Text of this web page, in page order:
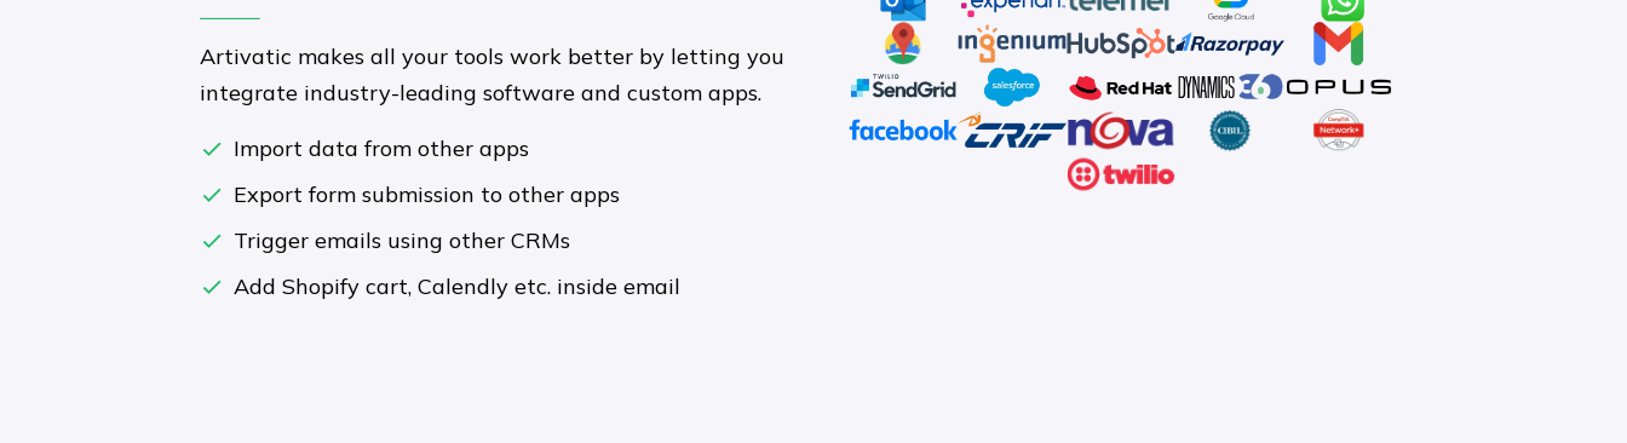
Artivatic makes all your tools work better by letting you
integrate industry-leading software and custom apps.
Import data from other apps
Export form submission to other apps
Trigger emails using other CRMs
Add Shopify cart, Calendly etc. inside email